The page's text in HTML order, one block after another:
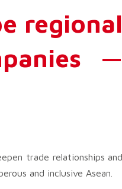
regional
—
trade relationships and
and inclusive Asean.